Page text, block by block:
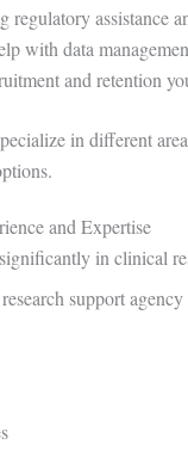
regulatory assistance
with data
and retention
in different
and Expertise
in clinical
support